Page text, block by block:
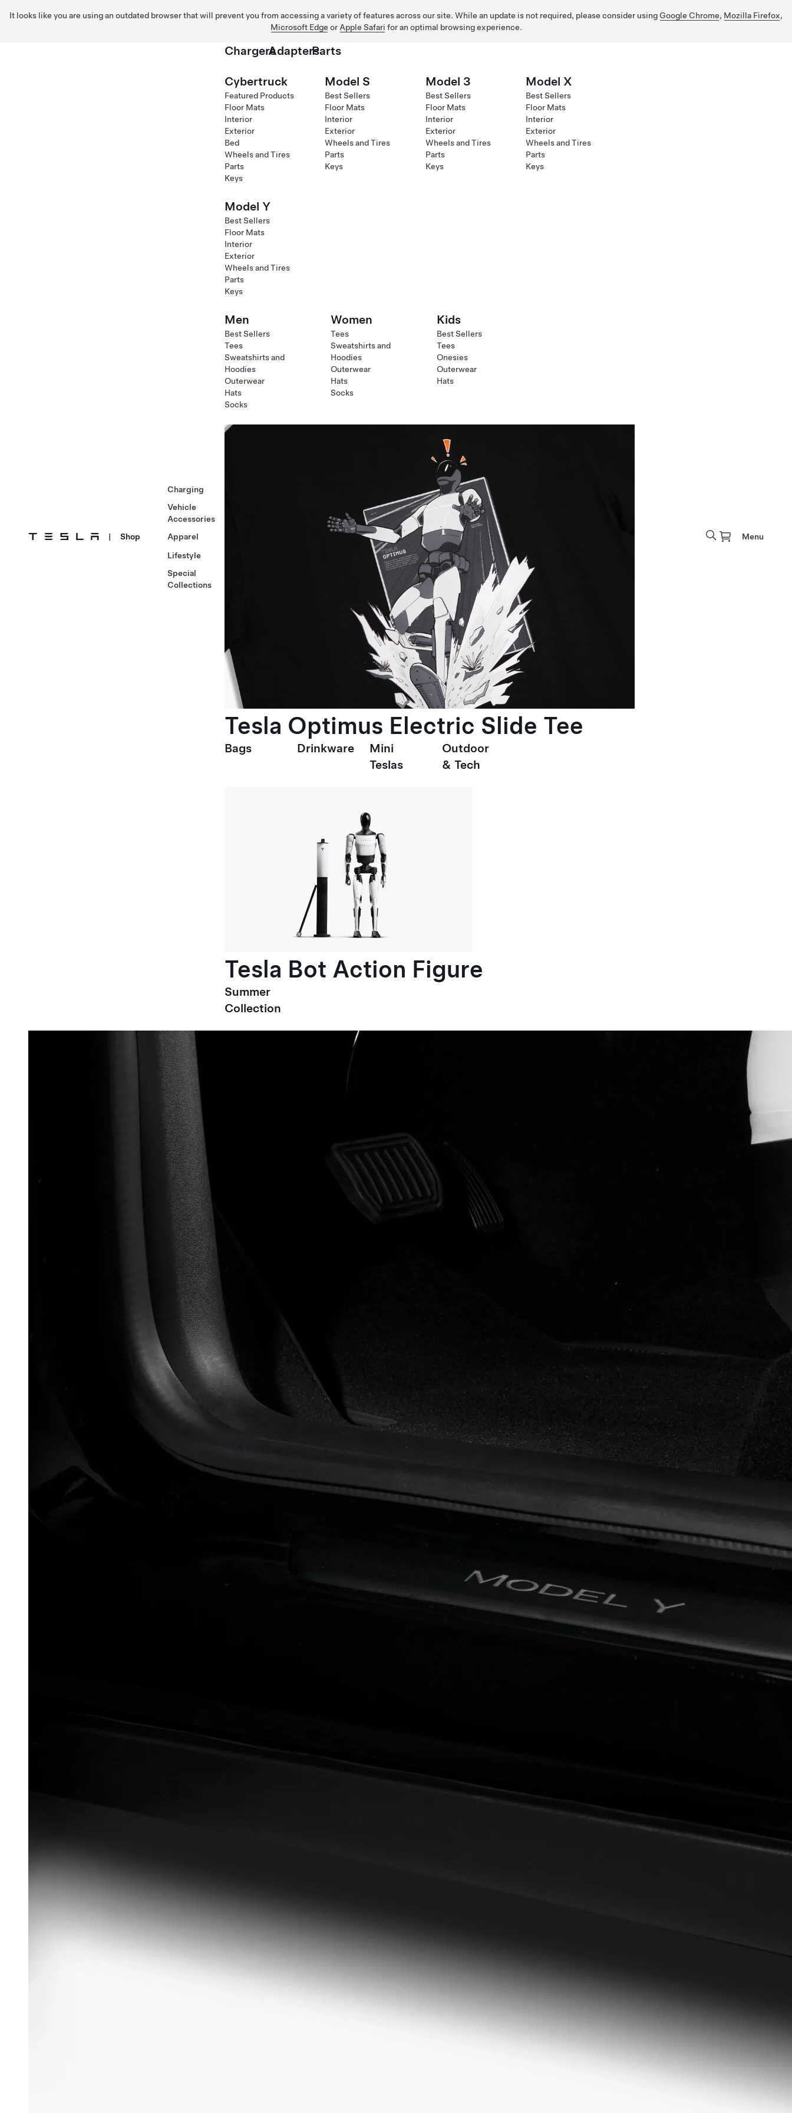
It looks like you are using an outdated browser that will prevent you from accessing a variety of features across our site. While an update is not required, please consider using Google Chrome, Mozilla Firefox,
Microsoft Edge or Apple Safari for an optimal browsing experience.
| Shop
Charging
Vehicle
Accessories
Apparel
Lifestyle
Special
Collections
ChargersAdaptersParts
Cybertruck
Featured Products
Floor Mats
Interior
Exterior
Bed
Wheels and Tires
Parts
Keys
Model S
Best Sellers
Floor Mats
Interior
Exterior
Wheels and Tires
Parts
Keys
Model 3
Best Sellers
Floor Mats
Interior
Exterior
Wheels and Tires
Parts
Keys
Model X
Best Sellers
Floor Mats
Interior
Exterior
Wheels and Tires
Parts
Keys
Model Y
Best Sellers
Floor Mats
Interior
Exterior
Wheels and Tires
Parts
Keys
Men
Best Sellers
Tees
Sweatshirts and
Hoodies
Outerwear
Hats
Socks
Women
Tees
Sweatshirts and
Hoodies
Outerwear
Hats
Socks
Kids
Best Sellers
Tees
Onesies
Outerwear
Hats
Tesla Optimus Electric Slide Tee
Bags Drinkware
Mini
Teslas
Outdoor
& Tech
Tesla Bot Action Figure
Summer
Collection
Menu